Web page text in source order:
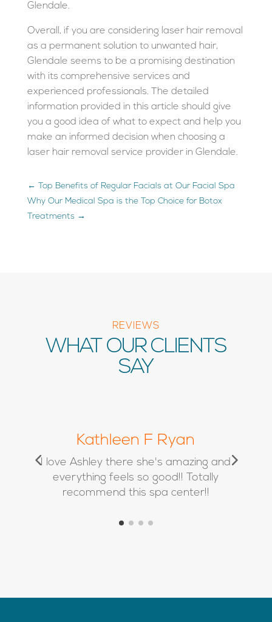
Glendale.
Overall, if you are considering laser hair removal
as a permanent solution to unwanted hair,
Glendale seems to be a promising destination
with its comprehensive services and
experienced professionals. The detailed
information provided in this article should give
you a good idea of what to expect and help you
make an informed decision when choosing a
laser hair removal service provider in Glendale.
← Top Benefits of Regular Facials at Our Facial Spa
Why Our Medical Spa is the Top Choice for Botox
Treatments→
REVIEWS
WHAT OUR CLIENTS
SAY
Chrissy Marie
Absolutely love Kimbra and her team
❤️ I’ve used Alison twice for filler and
she is a true artist!